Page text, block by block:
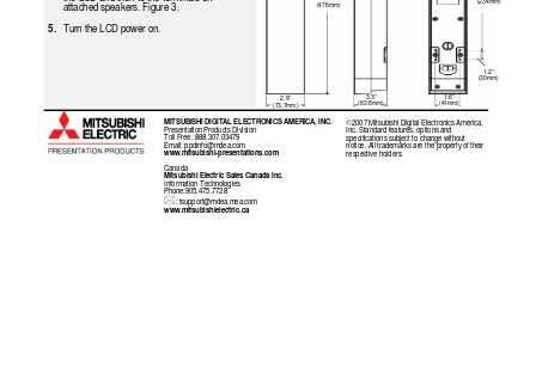
MITSUBISHI DIGITAL ELECTRONICS AMERICA, INC.
Presentation Products Division
Toll Free: 888.307.03479
Email: ppdinfo@mdea.com
www.mitsubishi-presentations.com
Canada
Mitsubishi Electric Sales Canada Inc.
Information Technologies
Phone:905.475.7728
 : tsupport@mdea.mea.com
www.mitsubishielectric.ca
©2007 Mitsubishi Digital Electronics America,
Inc. Standard features, options and
specifications subject to change without
notice. All trademarks are the property of their
respective holders.
attached speakers. Figure 3.
5. Turn the LCD power on.
1.6”
(41mm)
(476mm)
1.2”
(30mm)
(234mm)
2.9”
(73.7mm)
3.3”
(83.8mm)